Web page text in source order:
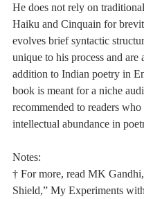
He does not rely on
Haiku and Cinquain for
evolves brief syntactic
unique to his process and are
addition to Indian poetry in
book is meant for a niche
recommended to readers who
intellectual abundance in
Notes:
† For more, read MK
Shield,” My Experiments